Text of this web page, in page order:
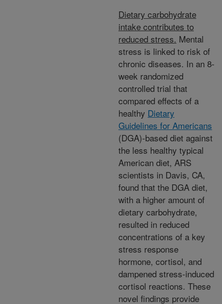
Dietary carbohydrate
intake contributes to
reduced stress. Mental
stress is linked to risk of
chronic diseases. In an 8-
week randomized
controlled trial that
compared effects of a
healthy Dietary
Guidelines for Americans
(DGA)-based diet against
the less healthy typical
American diet, ARS
scientists in Davis, CA,
found that the DGA diet,
with a higher amount of
dietary carbohydrate,
resulted in reduced
concentrations of a key
stress response
hormone, cortisol, and
dampened stress-induced
cortisol reactions. These
novel findings provide